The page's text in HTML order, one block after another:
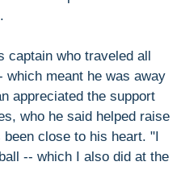
captain who traveled all
meant he was away
appreciated the support
who he said helped raise
close to his heart. "I
-- which I also did at the